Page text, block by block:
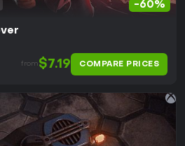
-60%
from $7.19 COMPARE PRICES